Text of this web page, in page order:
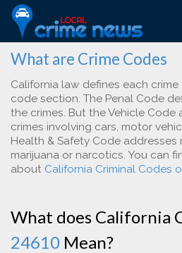
What are Crime Codes
California law defines each
code section. The Penal Code
the crimes. But the Vehicle Code
crimes involving cars, motor
Health & Safety Code addresses
marijuana or narcotics. You can
about California Criminal Codes
What does California
24610 Mean?